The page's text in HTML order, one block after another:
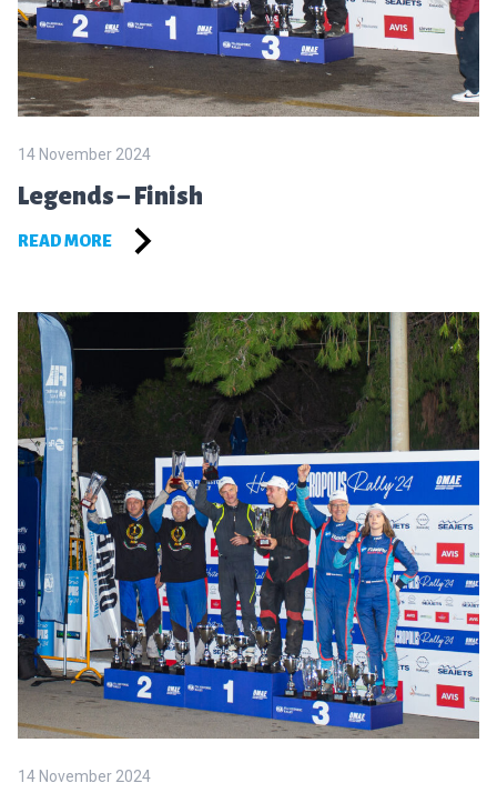
14 November 2024
Legends – Finish
READ MORE
14 November 2024